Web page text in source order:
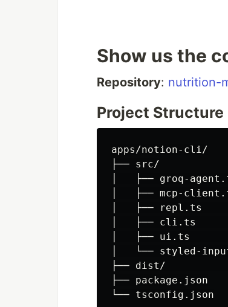
Show us the
Repository: nutrition-
Project Structure
apps/notion-cli/
├── src/
│   ├── groq-
│   ├── mcp-
│   ├── repl.ts
│   ├── cli.ts
│   ├── ui.ts
│   └── styled-
├── dist/
├── package.json
└── tsconfig.json